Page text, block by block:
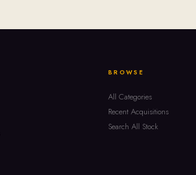
BROWSE
All Categories
Recent Acquisitions
Search All Stock